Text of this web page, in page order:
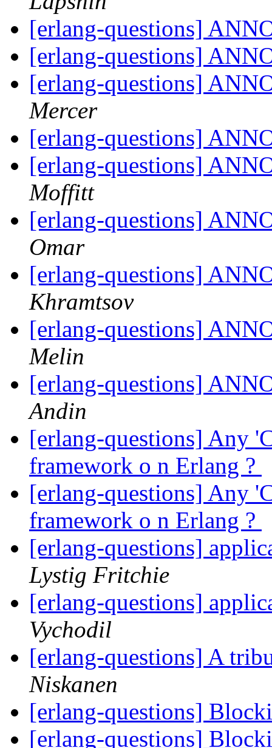
[erlang-questions]
[erlang-questions]
[erlang-questions]
Mercer
[erlang-questions]
[erlang-questions]
Moffitt
[erlang-questions]
Omar
[erlang-questions]
Khramtsov
[erlang-questions]
Melin
[erlang-questions]
Andin
[erlang-questions] Any
framework o n Erlang ?
[erlang-questions] Any
framework o n Erlang ?
[erlang-questions]
Lystig Fritchie
[erlang-questions]
Vychodil
[erlang-questions] A
Niskanen
[erlang-questions]
[erlang-questions]